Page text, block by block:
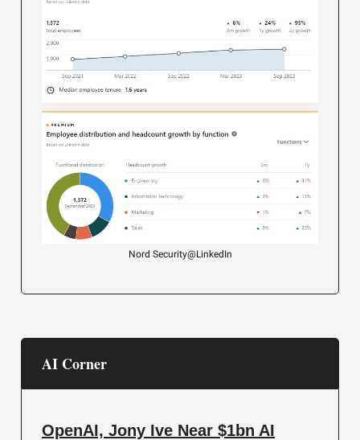
Nord Security@LinkedIn
AI Corner
OpenAI, Jony Ive Near $1bn AI